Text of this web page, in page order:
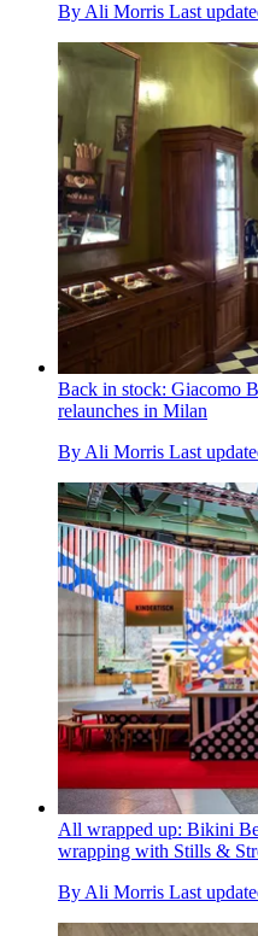
By Ali Morris Last
Back in stock: Giacomo
relaunches in Milan
By Ali Morris Last
All wrapped up: Bikini
wrapping with Stills &
By Ali Morris Last